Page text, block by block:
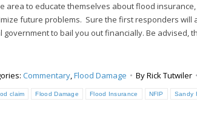
area to educate themselves about flood
future problems. Sure the first responders
to bail you out financially. Be advised,
Commentary, Flood Damage ByRick Tutwiler
claim Flood Damage Flood Insurance NFIP Sandy